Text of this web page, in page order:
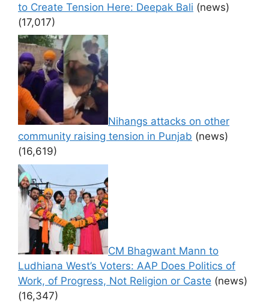
to Create Tension Here: Deepak Bali (news)
(17,017)
Nihangs attacks on other
community raising tension in Punjab (news)
(16,619)
CM Bhagwant Mann to
Ludhiana West’s Voters: AAP Does Politics of
Work, of Progress, Not Religion or Caste (news)
(16,347)